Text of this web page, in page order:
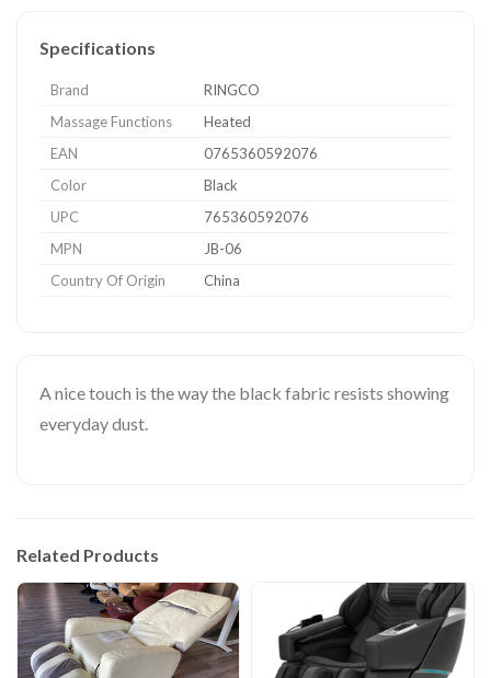
Specifications
Brand
RINGCO
Massage Functions
Heated
EAN
0765360592076
Color
Black
UPC
765360592076
MPN
JB-06
Country Of Origin
China
A nice touch is the way the black fabric resists showing
everyday dust.
Related Products